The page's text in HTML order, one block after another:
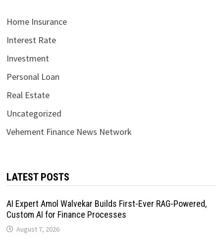
Home Insurance
Interest Rate
Investment
Personal Loan
Real Estate
Uncategorized
Vehement Finance News Network
LATEST POSTS
AI Expert Amol Walvekar Builds First-Ever RAG-Powered,
Custom AI for Finance Processes
August 7, 2026